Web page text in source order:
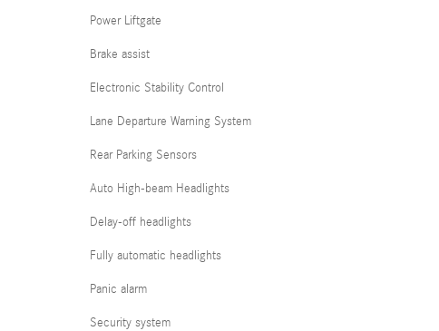
Power Liftgate
Brake assist
Electronic Stability Control
Lane Departure Warning System
Rear Parking Sensors
Auto High-beam Headlights
Delay-off headlights
Fully automatic headlights
Panic alarm
Security system